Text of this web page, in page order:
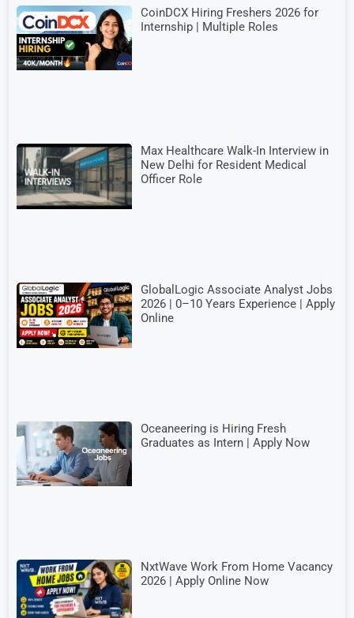
CoinDCX Hiring Freshers 2026 for
Internship | Multiple Roles
Max Healthcare Walk-In Interview in
New Delhi for Resident Medical
Officer Role
GlobalLogic Associate Analyst Jobs
2026 | 0–10 Years Experience | Apply
Online
Oceaneering is Hiring Fresh
Graduates as Intern | Apply Now
NxtWave Work From Home Vacancy
2026 | Apply Online Now